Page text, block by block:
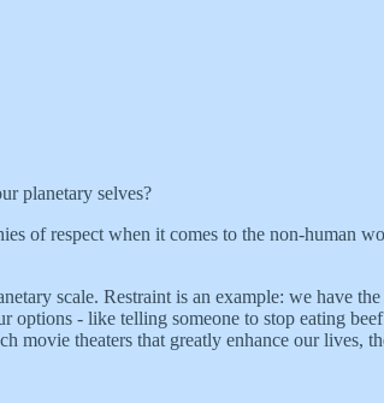
planetary selves?
of respect when it comes to the non-human
scale. Restraint is an example: we have
options - like telling someone to stop eating
movie theaters that greatly enhance our lives,